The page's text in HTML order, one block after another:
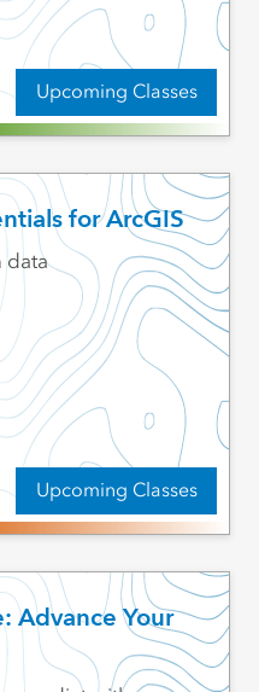
Upcoming Classes
for ArcGIS
Upcoming Classes
data
Advance Your